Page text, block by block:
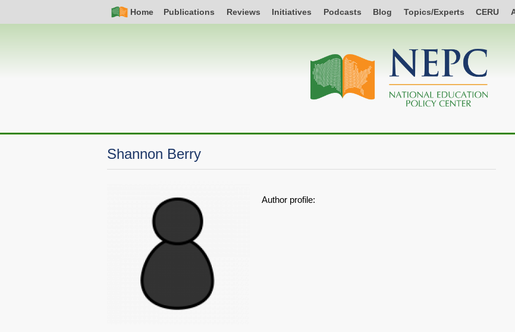
Nav
Home Publications Reviews Initiatives Podcasts Blog Topics/Experts CERU
navigation
Shannon Berry
Author profile: